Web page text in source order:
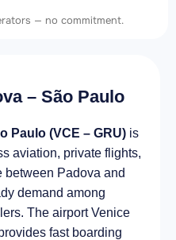
— no commitment.
– São Paulo
Paulo (VCE – GRU) is
aviation, private flights,
between Padova and
demand among
The airport Venice
fast boarding